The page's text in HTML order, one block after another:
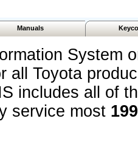
Manuals
System
all Toyota
includes all of
service most